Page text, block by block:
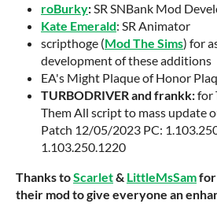
roBurky:SR SNBank Mod
Kate Emerald: SR Animator
scripthoge (Mod The Sims) for
development of these additions
EA's Might Plaque of Honor
TURBODRIVER and frankk:for
Them All script to mass update
Patch 12/05/2023 PC:
1.103.250.1220
Thanks toScarlet& LittleMsSamfor
their mod to give everyone an